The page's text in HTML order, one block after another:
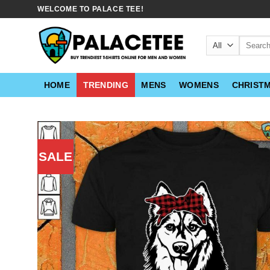
WELCOME TO PALACE TEE!
Search
HOME TRENDING MENS WOMENS
SALE